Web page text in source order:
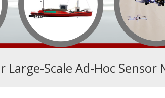
Scale Ad-Hoc Sensor